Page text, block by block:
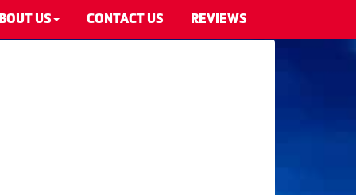
US CONTACT US REVIEWS